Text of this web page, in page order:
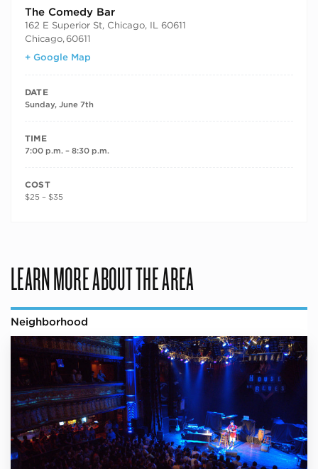
The Comedy Bar
162 E Superior St, Chicago, IL 60611
Chicago, 60611
+ Google Map
DATE
Sunday, June 7th
TIME
7:00 p.m. – 8:30 p.m.
COST
$25 – $35
LEARN MORE ABOUT THE AREA
Neighborhood